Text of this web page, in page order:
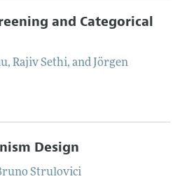
and Categorical
, Rajiv Sethi, and Jörgen
Design
Strulovici